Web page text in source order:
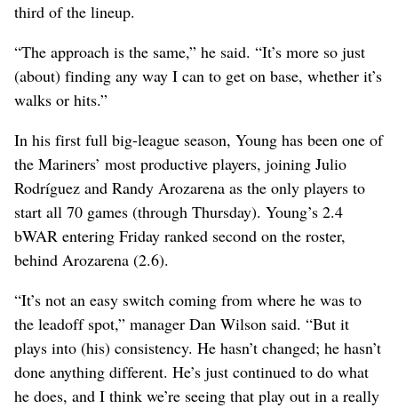
third of the lineup.
“The approach is the same,” he said. “It’s more so just
(about) finding any way I can to get on base, whether it’s
walks or hits.”
In his first full big-league season, Young has been one of
the Mariners’ most productive players, joining Julio
Rodríguez and Randy Arozarena as the only players to
start all 70 games (through Thursday). Young’s 2.4
bWAR entering Friday ranked second on the roster,
behind Arozarena (2.6).
“It’s not an easy switch coming from where he was to
the leadoff spot,” manager Dan Wilson said. “But it
plays into (his) consistency. He hasn’t changed; he hasn’t
done anything different. He’s just continued to do what
he does, and I think we’re seeing that play out in a really